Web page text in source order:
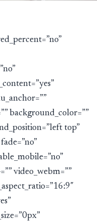
background_color=””
top”
video_webm=””